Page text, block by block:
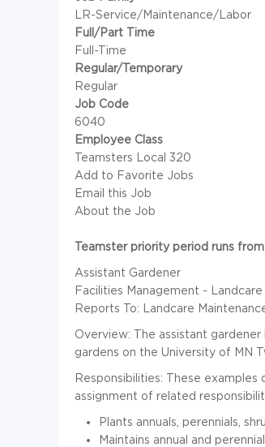
LR-Service/Maintenance/Labor
Full/Part Time
Full-Time
Regular/Temporary
Regular
Job Code
6040
Employee Class
Teamsters Local 320
Add to Favorite Jobs
Email this Job
About the Job
Teamster priority period runs
Assistant Gardener
Facilities Management -
Reports To: Landcare
Overview: The assistant
gardens on the University of MN
Responsibilities: These
assignment of related
Plants annuals, perennials,
Maintains annual and